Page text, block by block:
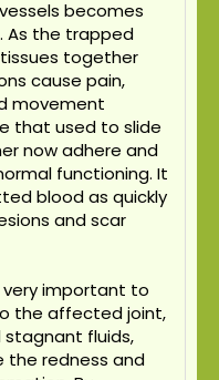
becomes
As the trapped
together
cause pain,
movement
that used to slide
now adhere and
functioning. It
blood as quickly
and scar
important to
the affected joint,
fluids,
the redness and